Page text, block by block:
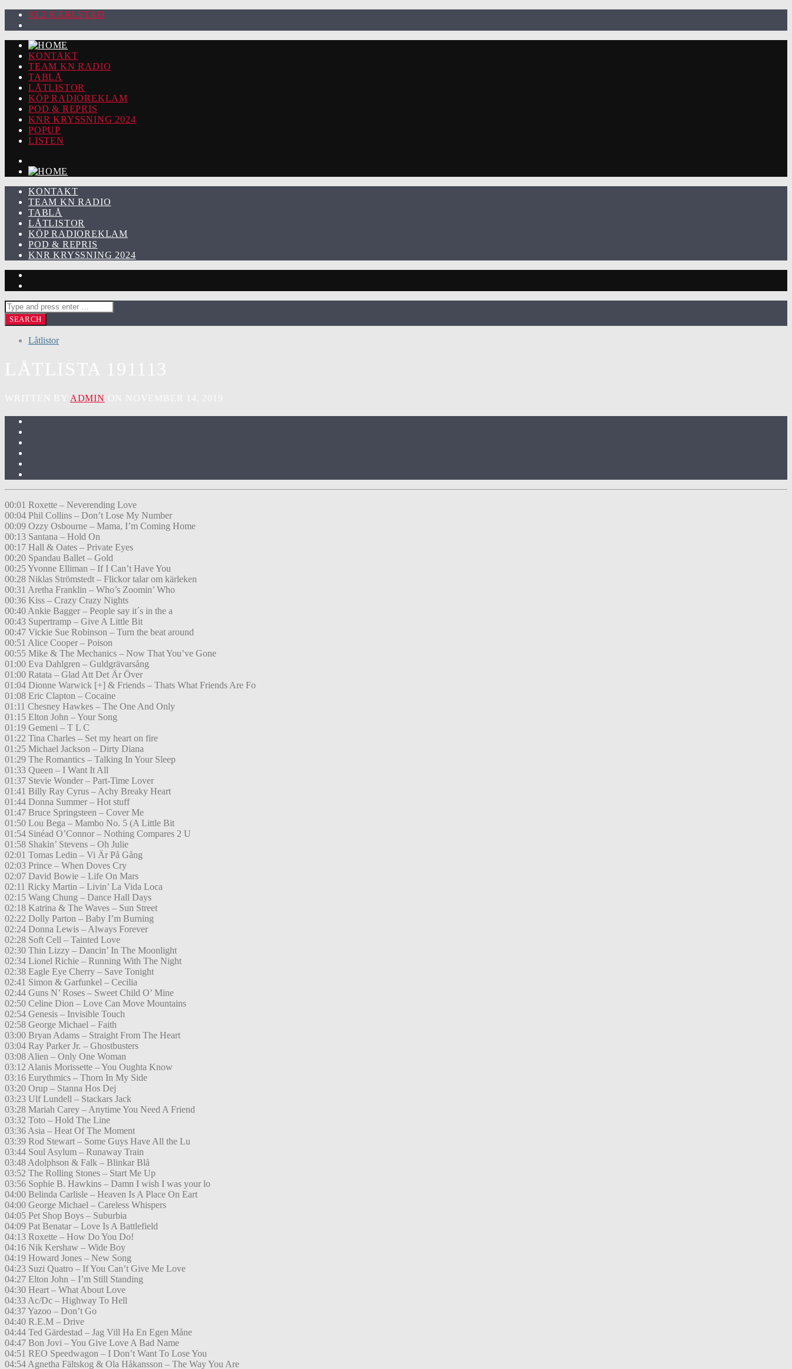
92.2 KARLSTAD
KONTAKT
TEAM KN RADIO
TABLÅ
LÅTLISTOR
KÖP RADIOREKLAM
POD & REPRIS
KNR KRYSSNING 2024
POPUP
LISTEN
KONTAKT
TEAM KN RADIO
TABLÅ
LÅTLISTOR
KÖP RADIOREKLAM
POD & REPRIS
KNR KRYSSNING 2024
Låtlistor
ADMIN
00:01 Roxette – Neverending Love
00:04 Phil Collins – Don’t Lose My Number
00:09 Ozzy Osbourne – Mama, I’m Coming Home
00:13 Santana – Hold On
00:17 Hall & Oates – Private Eyes
00:20 Spandau Ballet – Gold
00:25 Yvonne Elliman – If I Can’t Have You
00:28 Niklas Strömstedt – Flickor talar om kärleken
00:31 Aretha Franklin – Who’s Zoomin’ Who
00:36 Kiss – Crazy Crazy Nights
00:40 Ankie Bagger – People say it´s in the a
00:43 Supertramp – Give A Little Bit
00:47 Vickie Sue Robinson – Turn the beat around
00:51 Alice Cooper – Poison
00:55 Mike & The Mechanics – Now That You’ve Gone
01:00 Eva Dahlgren – Guldgrävarsång
01:00 Ratata – Glad Att Det Är Över
01:04 Dionne Warwick [+] & Friends – Thats What Friends Are Fo
01:08 Eric Clapton – Cocaine
01:11 Chesney Hawkes – The One And Only
01:15 Elton John – Your Song
01:19 Gemeni – T L C
01:22 Tina Charles – Set my heart on fire
01:25 Michael Jackson – Dirty Diana
01:29 The Romantics – Talking In Your Sleep
01:33 Queen – I Want It All
01:37 Stevie Wonder – Part-Time Lover
01:41 Billy Ray Cyrus – Achy Breaky Heart
01:44 Donna Summer – Hot stuff
01:47 Bruce Springsteen – Cover Me
01:50 Lou Bega – Mambo No. 5 (A Little Bit
01:54 Sinéad O’Connor – Nothing Compares 2 U
01:58 Shakin’ Stevens – Oh Julie
02:01 Tomas Ledin – Vi Är På Gång
02:03 Prince – When Doves Cry
02:07 David Bowie – Life On Mars
02:11 Ricky Martin – Livin’ La Vida Loca
02:15 Wang Chung – Dance Hall Days
02:18 Katrina & The Waves – Sun Street
02:22 Dolly Parton – Baby I’m Burning
02:24 Donna Lewis – Always Forever
02:28 Soft Cell – Tainted Love
02:30 Thin Lizzy – Dancin’ In The Moonlight
02:34 Lionel Richie – Running With The Night
02:38 Eagle Eye Cherry – Save Tonight
02:41 Simon & Garfunkel – Cecilia
02:44 Guns N’ Roses – Sweet Child O’ Mine
02:50 Celine Dion – Love Can Move Mountains
02:54 Genesis – Invisible Touch
02:58 George Michael – Faith
03:00 Bryan Adams – Straight From The Heart
03:04 Ray Parker Jr. – Ghostbusters
03:08 Alien – Only One Woman
03:12 Alanis Morissette – You Oughta Know
03:16 Eurythmics – Thorn In My Side
03:20 Orup – Stanna Hos Dej
03:23 Ulf Lundell – Stackars Jack
03:28 Mariah Carey – Anytime You Need A Friend
03:32 Toto – Hold The Line
03:36 Asia – Heat Of The Moment
03:39 Rod Stewart – Some Guys Have All the Lu
03:44 Soul Asylum – Runaway Train
03:48 Adolphson & Falk – Blinkar Blå
03:52 The Rolling Stones – Start Me Up
03:56 Sophie B. Hawkins – Damn I wish I was your lo
04:00 Belinda Carlisle – Heaven Is A Place On Eart
04:00 George Michael – Careless Whispers
04:05 Pet Shop Boys – Suburbia
04:09 Pat Benatar – Love Is A Battlefield
04:13 Roxette – How Do You Do!
04:16 Nik Kershaw – Wide Boy
04:19 Howard Jones – New Song
04:23 Suzi Quatro – If You Can’t Give Me Love
04:27 Elton John – I’m Still Standing
04:30 Heart – What About Love
04:33 Ac/Dc – Highway To Hell
04:37 Yazoo – Don’t Go
04:40 R.E.M – Drive
04:44 Ted Gärdestad – Jag Vill Ha En Egen Måne
04:47 Bon Jovi – You Give Love A Bad Name
04:51 REO Speedwagon – I Don’t Want To Lose You
04:54 Agnetha Fältskog & Ola Håkansson – The Way You Are